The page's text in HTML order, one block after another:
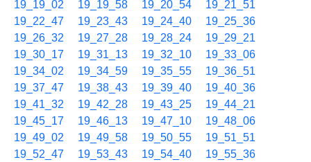
19_19_02 19_19_58 19_20_54
19_21_51
19_22_47
19_23_43 19_24_40
19_25_36
19_26_32
19_27_28 19_28_24
19_29_21
19_30_17
19_31_13 19_32_10
19_33_06
19_34_02
19_34_59 19_35_55
19_36_51
19_37_47
19_38_43 19_39_40
19_40_36
19_41_32
19_42_28 19_43_25
19_44_21
19_45_17
19_46_13 19_47_10
19_48_06
19_49_02
19_49_58 19_50_55
19_51_51
19_52_47
19_53_43 19_54_40
19_55_36